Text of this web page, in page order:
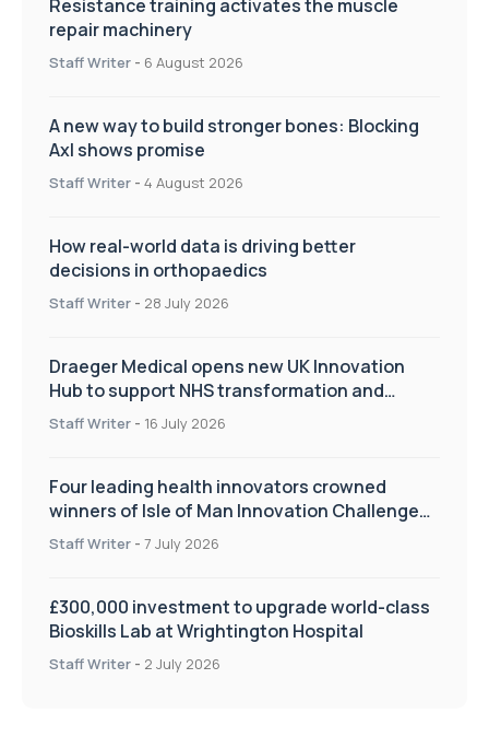
Resistance training activates the muscle
repair machinery
Staff Writer - 6 August 2026
A new way to build stronger bones: Blocking
Axl shows promise
Staff Writer - 4 August 2026
How real-world data is driving better
decisions in orthopaedics
Staff Writer - 28 July 2026
Draeger Medical opens new UK Innovation
Hub to support NHS transformation and
improve patient care
Staff Writer - 16 July 2026
Four leading health innovators crowned
winners of Isle of Man Innovation Challenge
on Health and Social Care
Staff Writer - 7 July 2026
£300,000 investment to upgrade world-class
Bioskills Lab at Wrightington Hospital
Staff Writer - 2 July 2026